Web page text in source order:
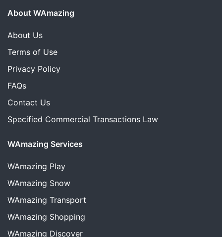
About WAmazing
About Us
Terms of Use
Privacy Policy
FAQs
Contact Us
Specified Commercial Transactions Law
WAmazing Services
WAmazing Play
WAmazing Snow
WAmazing Transport
WAmazing Shopping
WAmazing Discover